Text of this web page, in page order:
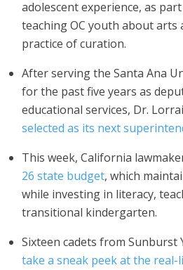
adolescent experience, as
teaching OC youth about
practice of curation.
After serving the Santa Ana
for the past five years as
educational services, Dr.
selected as its next
This week, California
26 state budget, which
while investing in literacy,
transitional kindergarten.
Sixteen cadets from Sunburst
take a sneak peek at the real-